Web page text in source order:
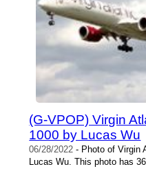
(G-VPOP) Virgin
1000 by Lucas Wu
06/28/2022 - Photo of Virgin
Lucas Wu. This photo has